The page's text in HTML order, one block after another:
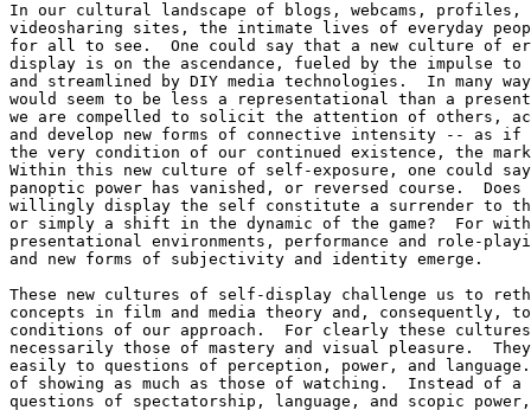
In our cultural landscape of blogs, webcams,
videosharing sites, the intimate lives of everyday
for all to see.  One could say that a new culture of
display is on the ascendance, fueled by the impulse
and streamlined by DIY media technologies.  In many
would seem to be less a representational than a
we are compelled to solicit the attention of others,
and develop new forms of connective intensity -- as if
the very condition of our continued existence, the
Within this new culture of self-exposure, one could
panoptic power has vanished, or reversed course.
willingly display the self constitute a surrender to
or simply a shift in the dynamic of the game?  For
presentational environments, performance and role-
and new forms of subjectivity and identity emerge.
These new cultures of self-display challenge us to
concepts in film and media theory and, consequently,
conditions of our approach.  For clearly these
necessarily those of mastery and visual pleasure.
easily to questions of perception, power, and
of showing as much as those of watching.  Instead of a
questions of spectatorship, language, and scopic